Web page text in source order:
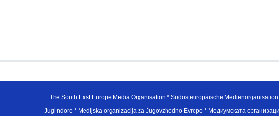
The South East Europe Media Organisation * Südosteuropäische
Juglindore * Medijska organizacija za Jugovzhodno Evropo * Медиумската